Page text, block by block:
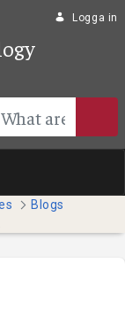
Logga in
Blogs